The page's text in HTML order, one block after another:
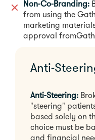
Non-Co-Branding:
from using the
marketing
approval
Anti-
Anti-Steering:
"steering"
based solely on
choice must be